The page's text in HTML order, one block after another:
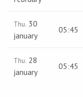
Thu. 30
january
05:45
Thu. 28
january
05:45